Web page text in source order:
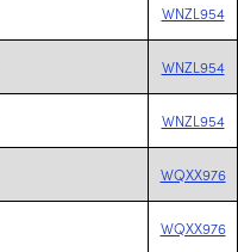
WNZL954
WNZL954
WNZL954
WQXX976
WQXX976